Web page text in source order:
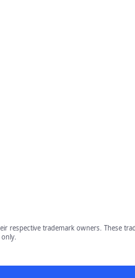
respective trademark owners.